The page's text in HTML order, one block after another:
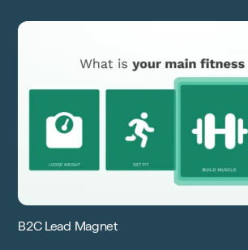
B2C Lead Magnet